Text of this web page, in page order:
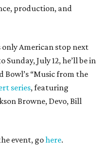
production, and
only American stop next
July 12, he’ll be in
Bowl’s “Music from the
series, featuring
Browne, Devo, Bill
event, gohere.